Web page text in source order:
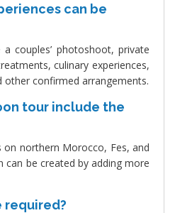
can be
couples’ photoshoot, private
culinary experiences,
confirmed arrangements.
tour include the
on northern Morocco, Fes, and
can be created by adding more
required?